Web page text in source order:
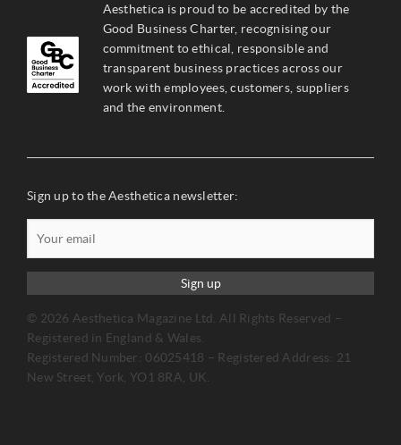
Aesthetica is proud to be accredited by the
Good Business Charter, recognising our
commitment to ethical, responsible and
transparent business practices across our
work with employees, customers, suppliers
and the environment.
Sign up to the Aesthetica newsletter:
Sign up
© 2026 Aesthetica Magazine Ltd. All Rights Reserved –
Registered in England & Wales.
Registered Number: 06025418 – Registered Address: 21
New Street, York, YO1 8RA, UK.